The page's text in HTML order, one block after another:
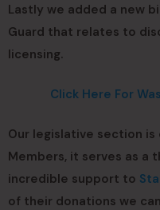
Lastly we added a new
Guard that relates to
licensing.
Click Here For
Our legislative section
Members, it serves as a
incredible support to
of their donations we